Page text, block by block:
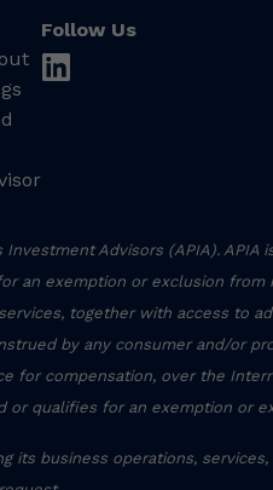
Follow Us
linkedin
Advisors (APIA). APIA
an exemption or exclusion
together with access to
by any consumer and/or
for compensation, over the
qualifies for an exemption or
its business operations,